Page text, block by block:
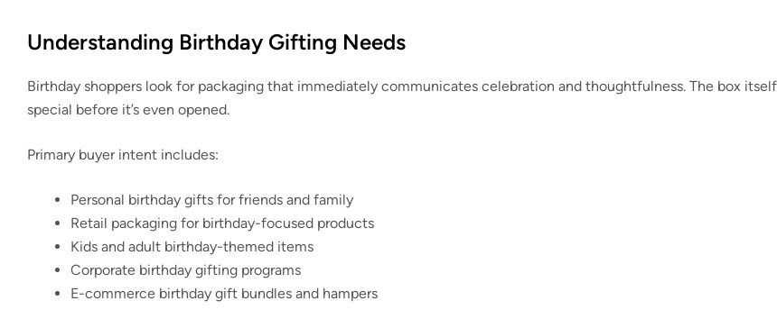
Understanding Birthday Gifting Needs
Birthday shoppers look for packaging that immediately communicates celebration and thoughtfulness. The box
special before it’s even opened.
Primary buyer intent includes:
Personal birthday gifts for friends and family
Retail packaging for birthday-focused products
Kids and adult birthday-themed items
Corporate birthday gifting programs
E-commerce birthday gift bundles and hampers